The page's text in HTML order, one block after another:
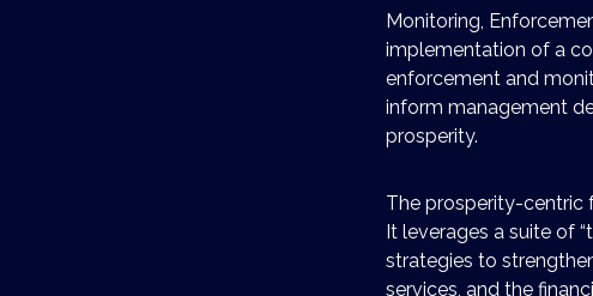
Monitoring,
implementation of a
enforcement and
inform management
prosperity.
The prosperity-centric
It leverages a suite of
strategies to
services, and the